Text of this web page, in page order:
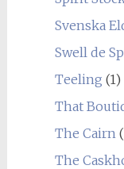
Svenska
Swell de
Teeling (1)
That
The Cairn
The